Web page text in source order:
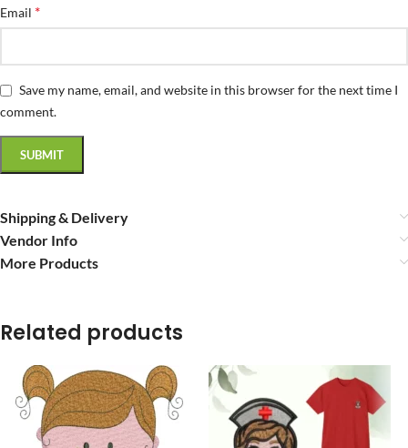
Email *
Save my name, email, and website in this browser for the next time I
comment.
Shipping & Delivery
Vendor Info
More Products
Related products